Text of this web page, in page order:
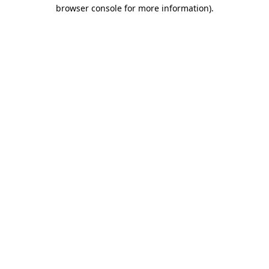
browser console for more information).